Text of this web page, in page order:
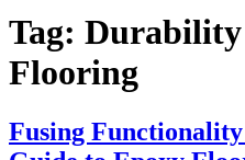
Tag:
Flooring
Fusing